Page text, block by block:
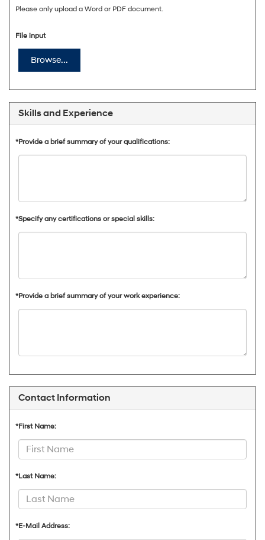
Please only upload a Word or PDF document.
File input
Browse...
Skills and Experience
*Provide a brief summary of your qualifications:
*Specify any certifications or special skills:
*Provide a brief summary of your work experience:
Contact Information
*First Name:
*Last Name:
*E-Mail Address: